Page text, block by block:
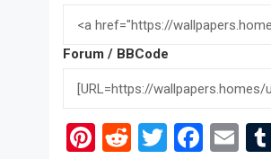
Forum / BBCode
Pinterest
RedditTwitter